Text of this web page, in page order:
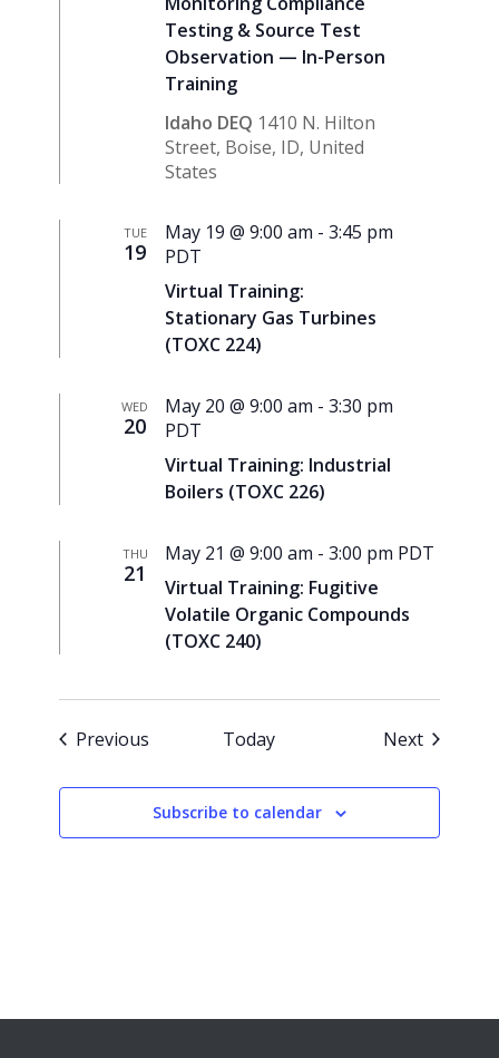
Testing & Source Test
Observation — In-Person
Training
Idaho DEQ 1410 N. Hilton
Street, Boise, ID, United
States
TUE
19
Virtual Training:
Stationary Gas Turbines
(TOXC 224)
May 19 @ 9:00 am -3:45 pm
PDT
WED
20
Virtual Training: Industrial
Boilers (TOXC 226)
May 20 @ 9:00 am -3:30 pm
PDT
THU
21
Virtual Training: Fugitive
Volatile Organic Compounds
(TOXC 240)
May 21 @ 9:00 am -3:00 pm PDT
Previous Today NextEvents
Subscribe to calendar